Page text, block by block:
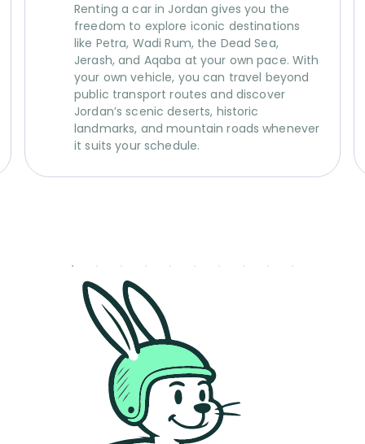
Renting a car in Jordan gives you the
freedom to explore iconic destinations
like Petra, Wadi Rum, the Dead Sea,
Jerash, and Aqaba at your own pace. With
your own vehicle, you can travel beyond
public transport routes and discover
Jordan’s scenic deserts, historic
landmarks, and mountain roads whenever
it suits your schedule.